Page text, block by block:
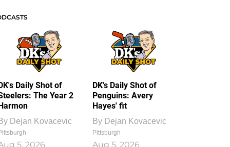
Daily Shot of
The Year 2
Dejan Kovacevic
5, 2026
DK's Daily Shot of
Penguins: Avery
Hayes' fit
By Dejan Kovacevic
Pittsburgh
Aug 5, 2026